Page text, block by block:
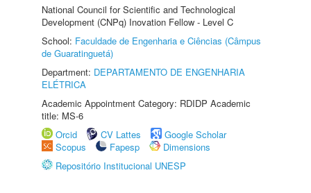
National Council for Scientific and Technological
Development (CNPq) Inovation Fellow - Level C
School: Faculdade de Engenharia e Ciências (Câmpus
de Guaratinguetá)
Department: DEPARTAMENTO DE ENGENHARIA
ELÉTRICA
Academic Appointment Category: RDIDP Academic
title: MS-6
Orcid
CV Lattes
Google Scholar
Scopus
Fapesp
Dimensions
Repositório Institucional UNESP